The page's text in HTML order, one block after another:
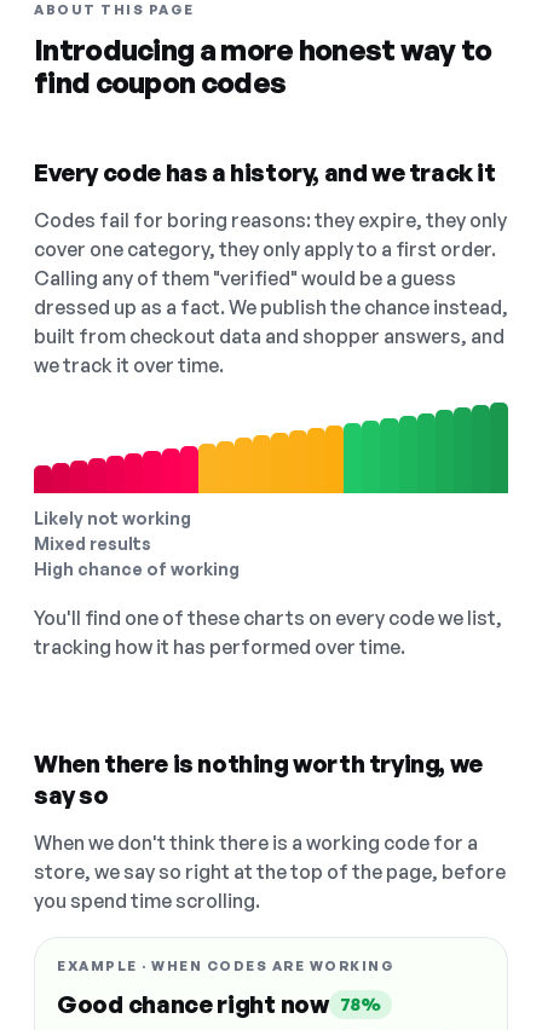
ABOUT THIS PAGE
Introducing a more honest way to
find coupon codes
Every code has a history, and we track it
Codes fail for boring reasons: they expire, they only
cover one category, they only apply to a first order.
Calling any of them "verified" would be a guess
dressed up as a fact. We publish the chance instead,
built from checkout data and shopper answers, and
we track it over time.
Likely not working
Mixed results
High chance of working
You'll find one of these charts on every code we list,
tracking how it has performed over time.
When there is nothing worth trying, we
say so
When we don't think there is a working code for a
store, we say so right at the top of the page, before
you spend time scrolling.
EXAMPLE · WHEN CODES ARE WORKING
Good chance right now 78%